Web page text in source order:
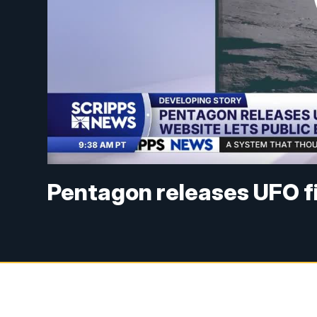
Pentagon releases UFO